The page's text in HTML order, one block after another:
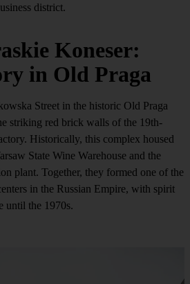
district.
Koneser:
in Old Praga
Street in the historic Old Praga
striking red brick walls of the 19th-
Historically, this complex housed
State Wine Warehouse and the
plant. Together, they formed one of the
in the Russian Empire, with spirit
until the 1970s.